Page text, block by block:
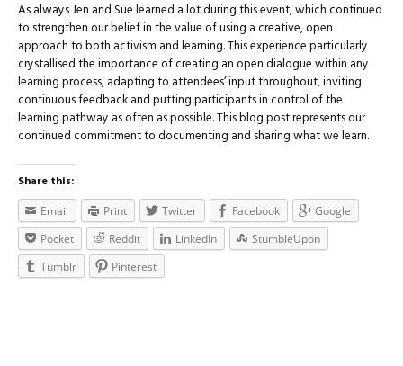
As always Jen and Sue learned a lot during this event, which continued
to strengthen our belief in the value of using a creative, open
approach to both activism and learning. This experience particularly
crystallised the importance of creating an open dialogue within any
learning process, adapting to attendees’ input throughout, inviting
continuous feedback and putting participants in control of the
learning pathway as often as possible. This blog post represents our
continued commitment to documenting and sharing what we learn.
Share this:
Email Print Twitter Facebook
Google
Pocket
Reddit LinkedIn
StumbleUpon
Tumblr
Pinterest